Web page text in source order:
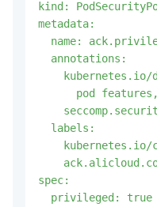
kind:
metadata:
name:
  annotations:
kubernetes.io/
pod
  labels:
kubernetes.io/
spec:
  privileged: true